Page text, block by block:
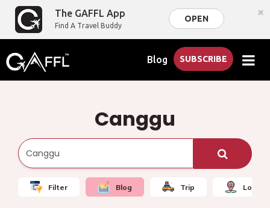
The GAFFL App
Find A Travel Buddy
OPEN ×
Blog SUBSCRIBE
Canggu
Filter Blog Trip Local